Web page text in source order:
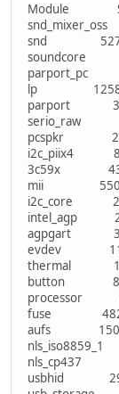
Module
snd 52772
soundcore
parport_pc
lp
parport
serio_raw
pcspkr
i2c_piix4
3c59x
mii 5504
i2c_core
intel_agp
agpgart
evdev
thermal
button
processor
fuse
aufs
nls_cp437
usbhid